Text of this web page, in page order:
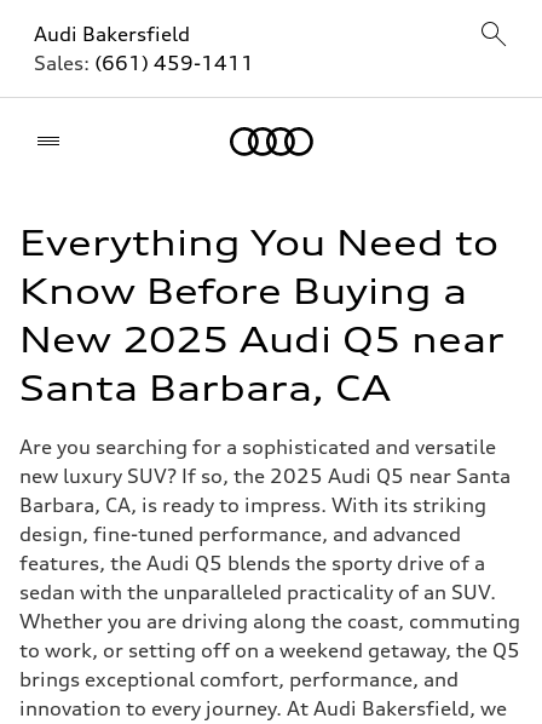
Audi Bakersfield
Sales: (661) 459-1411
Everything You Need to
Know Before Buying a
New 2025 Audi Q5 near
Santa Barbara, CA
Are you searching for a sophisticated and versatile
new luxury SUV? If so, the 2025 Audi Q5 near Santa
Barbara, CA, is ready to impress. With its striking
design, fine-tuned performance, and advanced
features, the Audi Q5 blends the sporty drive of a
sedan with the unparalleled practicality of an SUV.
Whether you are driving along the coast, commuting
to work, or setting off on a weekend getaway, the Q5
brings exceptional comfort, performance, and
innovation to every journey. At Audi Bakersfield, we